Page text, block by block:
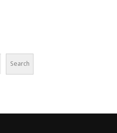
Search